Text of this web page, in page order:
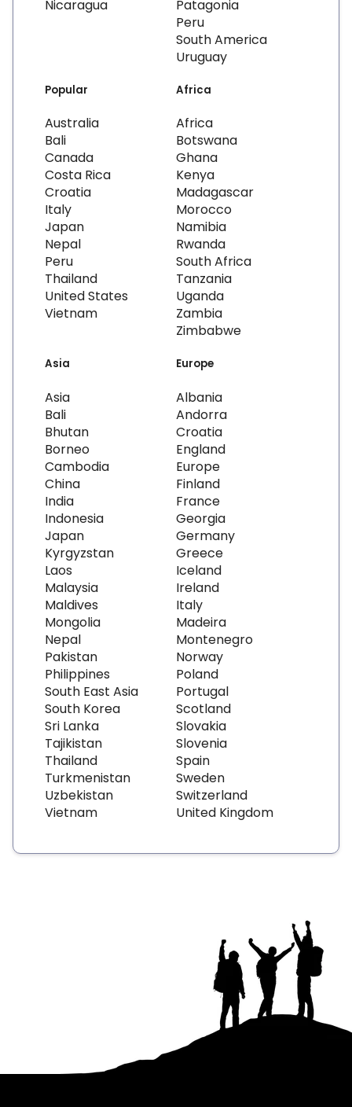
Nicaragua
Patagonia
Peru
South America
Uruguay
Popular
Australia
Bali
Canada
Costa Rica
Croatia
Italy
Japan
Nepal
Peru
Thailand
United States
Vietnam
Africa
Africa
Botswana
Ghana
Kenya
Madagascar
Morocco
Namibia
Rwanda
South Africa
Tanzania
Uganda
Zambia
Zimbabwe
Asia
Asia
Bali
Bhutan
Borneo
Cambodia
China
India
Indonesia
Japan
Kyrgyzstan
Laos
Malaysia
Maldives
Mongolia
Nepal
Pakistan
Philippines
South East Asia
South Korea
Sri Lanka
Tajikistan
Thailand
Turkmenistan
Uzbekistan
Vietnam
Europe
Albania
Andorra
Croatia
England
Europe
Finland
France
Georgia
Germany
Greece
Iceland
Ireland
Italy
Madeira
Montenegro
Norway
Poland
Portugal
Scotland
Slovakia
Slovenia
Spain
Sweden
Switzerland
United Kingdom